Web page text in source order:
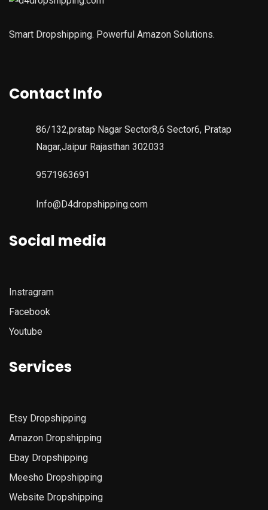
Smart Dropshipping. Powerful Amazon Solutions.
Contact Info
86/132,pratap Nagar Sector8,6 Sector6, Pratap
Nagar,Jaipur Rajasthan 302033
9571963691
Info@D4dropshipping.com
Social media
Instragram
Facebook
Youtube
Services
Etsy Dropshipping
Amazon Dropshipping
Ebay Dropshipping
Meesho Dropshipping
Website Dropshipping